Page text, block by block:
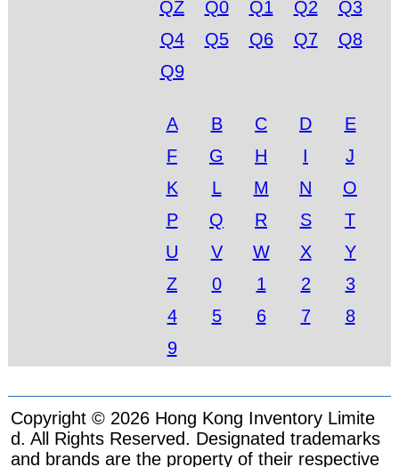
QZ
Q0 Q1 Q2
Q3
Q4
Q5 Q6 Q7
Q8
Q9
A B C D
E
F
G H I
J
K
L M N
O
P
Q R S
T
U
V W X
Y
Z
0 1 2
3
4
5 6 7
8
9
Copyright © 2026 Hong Kong Inventory Limite
d. All Rights Reserved. Designated trademarks
and brands are the property of their respective